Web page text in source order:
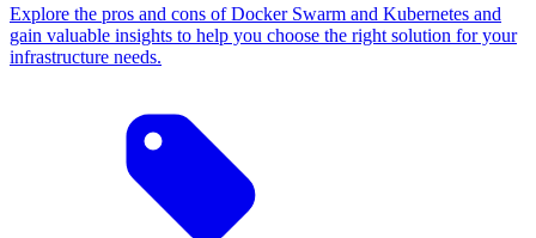
Explore the pros and cons of Docker Swarm and Kubernetes and
gain valuable insights to help you choose the right solution for your
infrastructure needs.